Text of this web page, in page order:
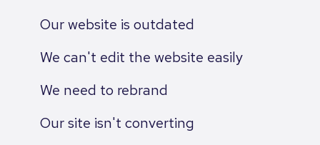
Our website is outdated
We can't edit the website easily
We need to rebrand
Our site isn't converting